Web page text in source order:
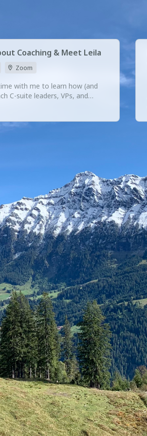
Coaching & Meet Leila
Zoom
with me to learn how (and
C-suite leaders, VPs, and